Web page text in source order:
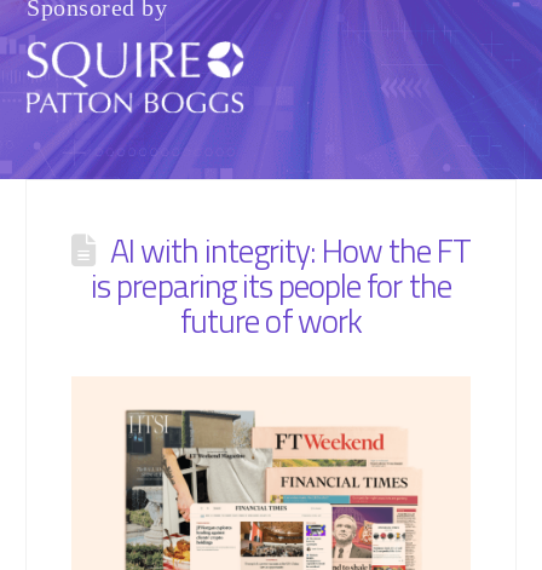
Sponsored by
AI with integrity: How the FT
is preparing its people for the
future of work